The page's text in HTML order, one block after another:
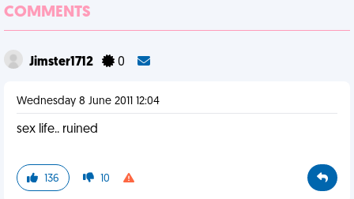
COMMENTS
Jimster1712 0
Wednesday 8 June 2011 12:04
sex life.. ruined
136 10